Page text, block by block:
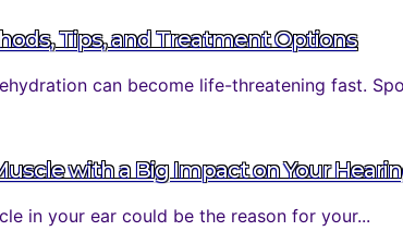
Tips, and Treatment Options
can become life-threatening fast.
with a Big Impact on Your
in your ear could be the reason for your...